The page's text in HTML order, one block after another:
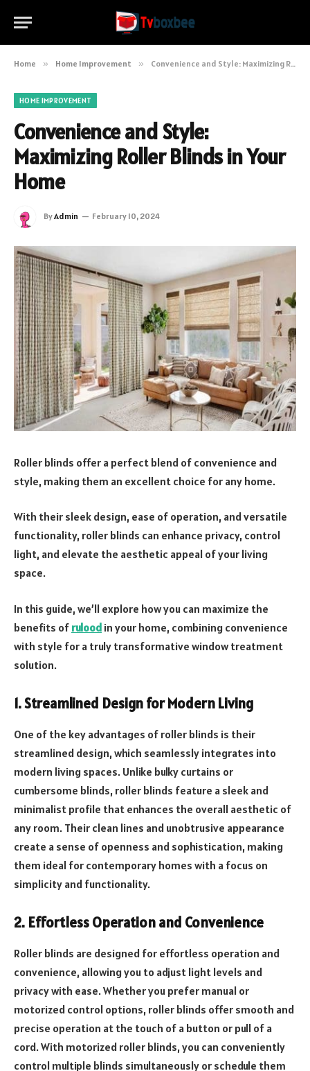
Home » Home Improvement » Convenience and Style: Maximizing Roller Blinds in Your Home
HOME IMPROVEMENT
Convenience and Style:
Maximizing Roller Blinds in Your
Home
ByAdmin February 10, 2024
Roller blinds offer a perfect blend of convenience and
style, making them an excellent choice for any home.
With their sleek design, ease of operation, and versatile
functionality, roller blinds can enhance privacy, control
light, and elevate the aesthetic appeal of your living
space.
In this guide, we’ll explore how you can maximize the
benefits of rulood in your home, combining convenience
with style for a truly transformative window treatment
solution.
1. Streamlined Design for Modern Living
One of the key advantages of roller blinds is their
streamlined design, which seamlessly integrates into
modern living spaces. Unlike bulky curtains or
cumbersome blinds, roller blinds feature a sleek and
minimalist profile that enhances the overall aesthetic of
any room. Their clean lines and unobtrusive appearance
create a sense of openness and sophistication, making
them ideal for contemporary homes with a focus on
simplicity and functionality.
2. Effortless Operation and Convenience
Roller blinds are designed for effortless operation and
convenience, allowing you to adjust light levels and
privacy with ease. Whether you prefer manual or
motorized control options, roller blinds offer smooth and
precise operation at the touch of a button or pull of a
cord. With motorized roller blinds, you can conveniently
control multiple blinds simultaneously or schedule them